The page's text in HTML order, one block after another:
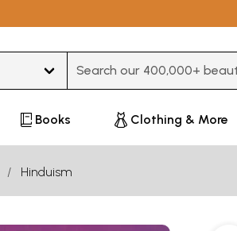
Books Clothing & More
Hinduism